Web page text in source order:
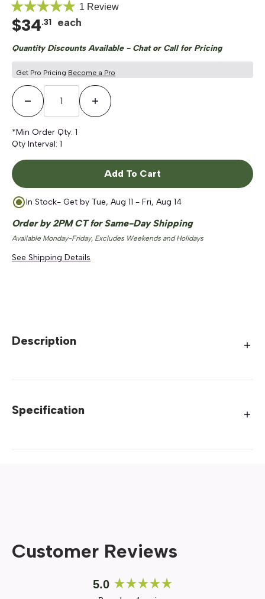
Rated
5.0
out
of
5
stars
1 ReviewClick
to
reviews
$34.31 each
Quantity Discounts Available - Chat or Call for Pricing
Get Pro Pricing Become a Pro
Decrease QuantityIncrease Quantity
*Min Order Qty: 1
Qty Interval: 1
Add To Cart
In Stock- Get by Tue, Aug 11 - Fri, Aug 14
Order by 2PM CT for Same-Day Shipping
Available Monday-Friday, Excludes Weekends and Holidays
See Shipping Details
Description
Specification
Customer Reviews
5.0